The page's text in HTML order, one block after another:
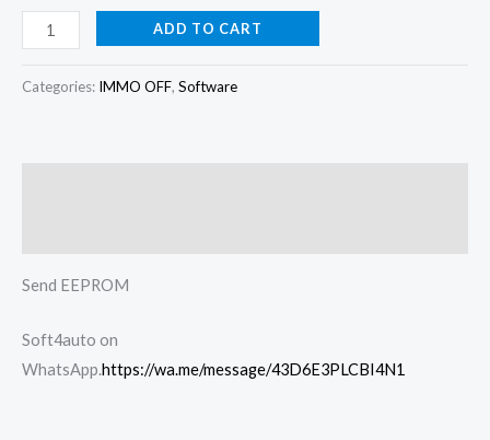
ADD TO CART
Categories: IMMO OFF, Software
Send EEPROM
Soft4auto on
WhatsApp.https://wa.me/message/43D6E3PLCBI4N1